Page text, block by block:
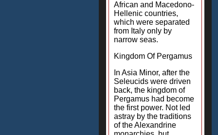
African and Macedono-
Hellenic countries,
which were separated
from Italy only by
narrow seas.
Kingdom Of Pergamus
In Asia Minor, after the
Seleucids were driven
back, the kingdom of
Pergamus had become
the first power. Not led
astray by the traditions
of the Alexandrine